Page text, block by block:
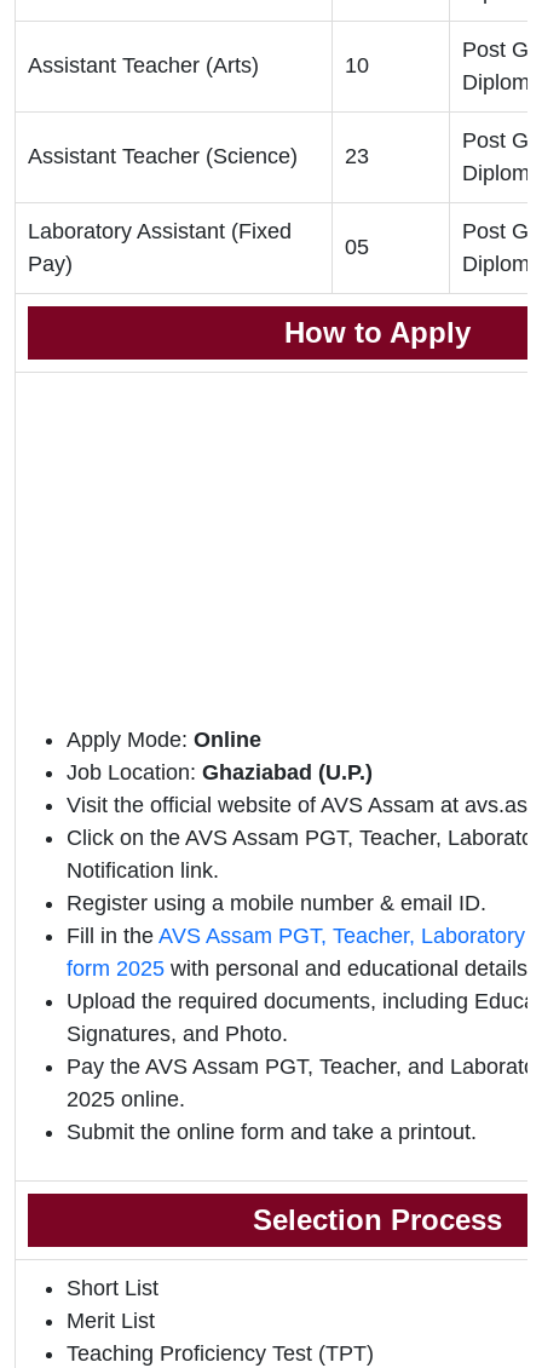
Assistant Teacher (Arts) 10
Post
Diploma
Assistant Teacher (Science) 23
Post
Diploma
Laboratory Assistant (Fixed
Pay)
05
Post
Diploma
How to Apply
Apply Mode: Online
Job Location: Ghaziabad (U.P.)
Visit the official website of AVS Assam at
Click on the AVS Assam PGT, Teacher,
Notification link.
Register using a mobile number & email ID.
Fill in the AVS Assam PGT, Teacher, Laboratory
form 2025 with personal and educational details.
Upload the required documents, including
Signatures, and Photo.
Pay the AVS Assam PGT, Teacher, and
2025 online.
Submit the online form and take a printout.
Selection Process
Short List
Merit List
Teaching Proficiency Test (TPT)